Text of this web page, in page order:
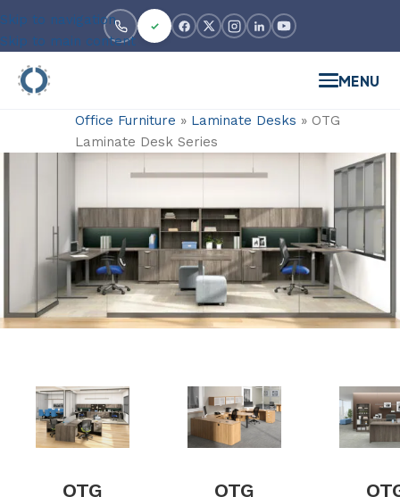
Skip to navigation
Skip to main content
MENU
Office Furniture » Laminate Desks » OTG
Laminate Desk Series
OTG
OTG